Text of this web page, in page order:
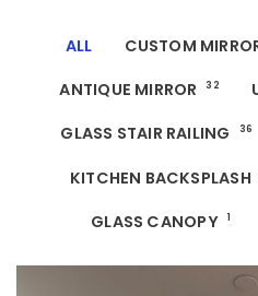
ALL CUSTOM
ANTIQUE MIRROR 32
GLASS STAIR RAILING 36
KITCHEN BACKSPLASH
GLASS CANOPY 1